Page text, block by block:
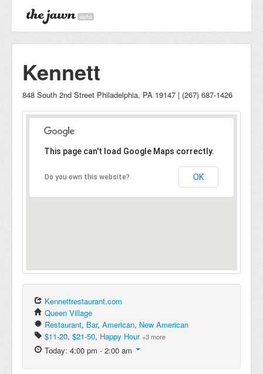
alpha
Kennett
848 South 2nd Street Philadelphia, PA 19147 | (267) 687-1426
This page can't load Google Maps correctly.
Do you own this website? OK
Kennettrestaurant.com
Queen Village
Restaurant, Bar, American, New American
$11-20, $21-50, Happy Hour +3 more
Today: 4:00 pm - 2:00 am